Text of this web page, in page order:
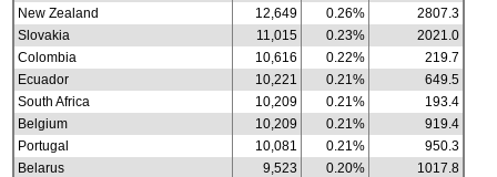
New Zealand
12,649 0.26%
2807.3
Slovakia
11,015 0.23%
2021.0
Colombia
10,616 0.22%
219.7
Ecuador
10,221 0.21%
649.5
South Africa
10,209 0.21%
193.4
Belgium
10,209 0.21%
919.4
Portugal
10,081 0.21%
950.3
Belarus
9,523 0.20%
1017.8